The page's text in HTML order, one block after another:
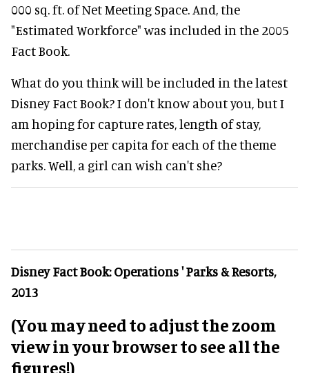
000 sq. ft. of Net Meeting Space. And, the
"Estimated Workforce" was included in the 2005
Fact Book.
What do you think will be included in the latest
Disney Fact Book? I don't know about you, but I
am hoping for capture rates, length of stay,
merchandise per capita for each of the theme
parks. Well, a girl can wish can't she?
Disney Fact Book: Operations ' Parks & Resorts,
2013
(You may need to adjust the zoom
view in your browser to see all the
figures!)